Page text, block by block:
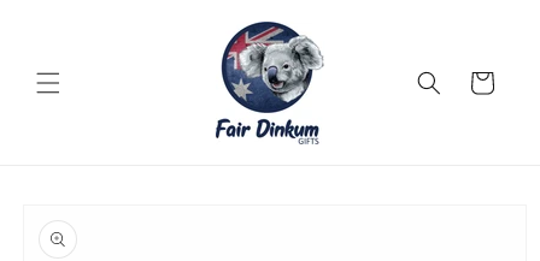
Cart
product
information